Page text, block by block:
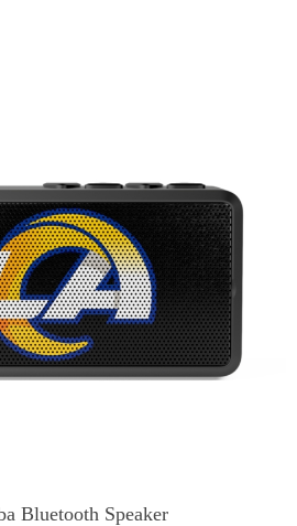
Bluetooth Speaker